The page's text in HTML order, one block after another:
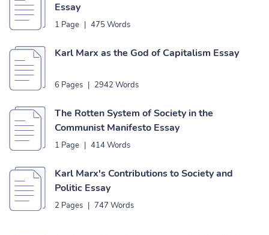
Essay
1 Page | 475 Words
Karl Marx as the God of Capitalism Essay
6 Pages | 2942 Words
The Rotten System of Society in the
Communist Manifesto Essay
1 Page | 414 Words
Karl Marx's Contributions to Society and
Politic Essay
2 Pages | 747 Words